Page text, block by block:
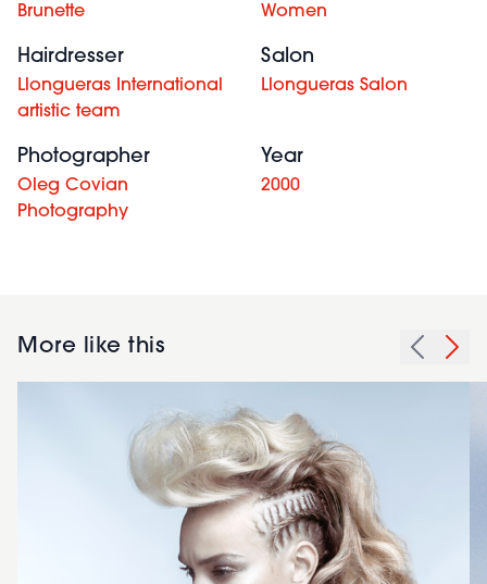
Brunette Women
Hairdresser
Llongueras International
artistic team
Salon
Llongueras Salon
Photographer
Oleg Covian
Photography
Year
2000
More like this